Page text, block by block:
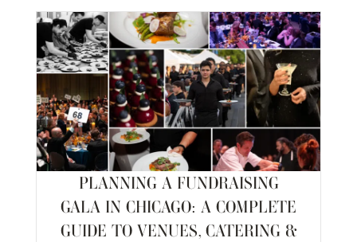
PLANNING A FUNDRAISING
GALA IN CHICAGO: A COMPLETE
GUIDE TO VENUES, CATERING &